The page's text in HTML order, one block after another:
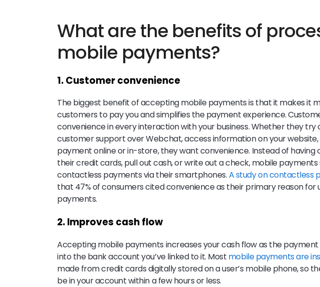
What are the benefits of
mobile payments?
1. Customer convenience
The biggest benefit of accepting mobile payments is that it makes it
customers to pay you and simplifies the payment experience.
convenience in every interaction with your business. Whether they
customer support over Webchat, access information on your
payment online or in-store, they want convenience. Instead of having
their credit cards, pull out cash, or write out a check, mobile
contactless payments via their smartphones.A study on contactless
that 47% of consumers cited convenience as their primary reason for
payments.
2. Improves cash flow
Accepting mobile payments increases your cash flow as the
into the bank account you’ve linked to it. Most mobile payments are
made from credit cards digitally stored on a user’s mobile phone, so
be in your account within a few hours or less.